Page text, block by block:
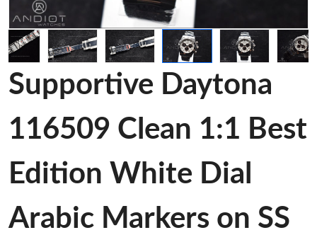
Supportive Daytona
116509 Clean 1:1 Best
Edition White Dial
Arabic Markers on SS